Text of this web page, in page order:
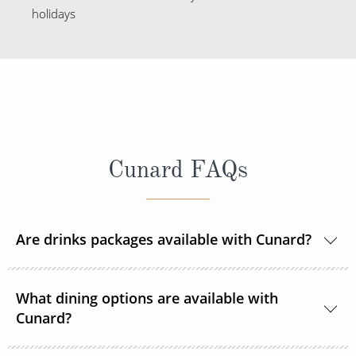
holidays
Cunard FAQs
Are drinks packages available with Cunard?
price of which varies depending on the type of
package you purchase and the duration of the
cruise.
What dining options are available with
Cunard?